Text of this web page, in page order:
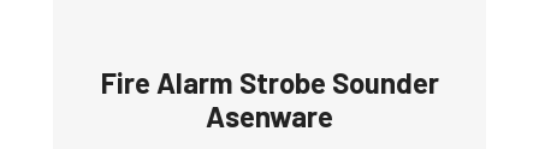
Fire Alarm Strobe Sounder
Asenware